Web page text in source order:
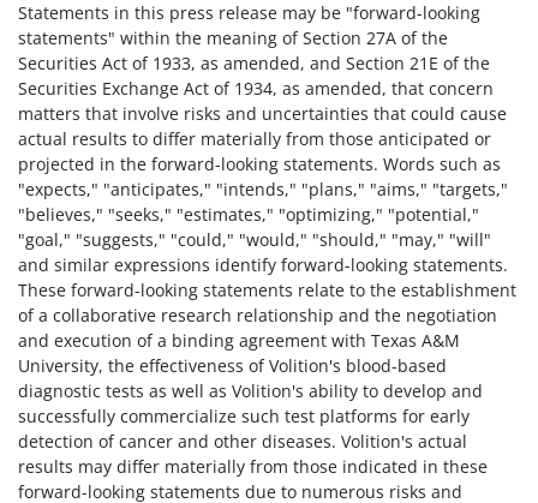
Statements in this press release may be "forward-looking
statements" within the meaning of Section 27A of the
Securities Act of 1933, as amended, and Section 21E of the
Securities Exchange Act of 1934, as amended, that concern
matters that involve risks and uncertainties that could cause
actual results to differ materially from those anticipated or
projected in the forward-looking statements. Words such as
"expects," "anticipates," "intends," "plans," "aims," "targets,"
"believes," "seeks," "estimates," "optimizing," "potential,"
"goal," "suggests," "could," "would," "should," "may," "will"
and similar expressions identify forward-looking statements.
These forward-looking statements relate to the establishment
of a collaborative research relationship and the negotiation
and execution of a binding agreement with Texas A&M
University, the effectiveness of Volition's blood-based
diagnostic tests as well as Volition's ability to develop and
successfully commercialize such test platforms for early
detection of cancer and other diseases. Volition's actual
results may differ materially from those indicated in these
forward-looking statements due to numerous risks and